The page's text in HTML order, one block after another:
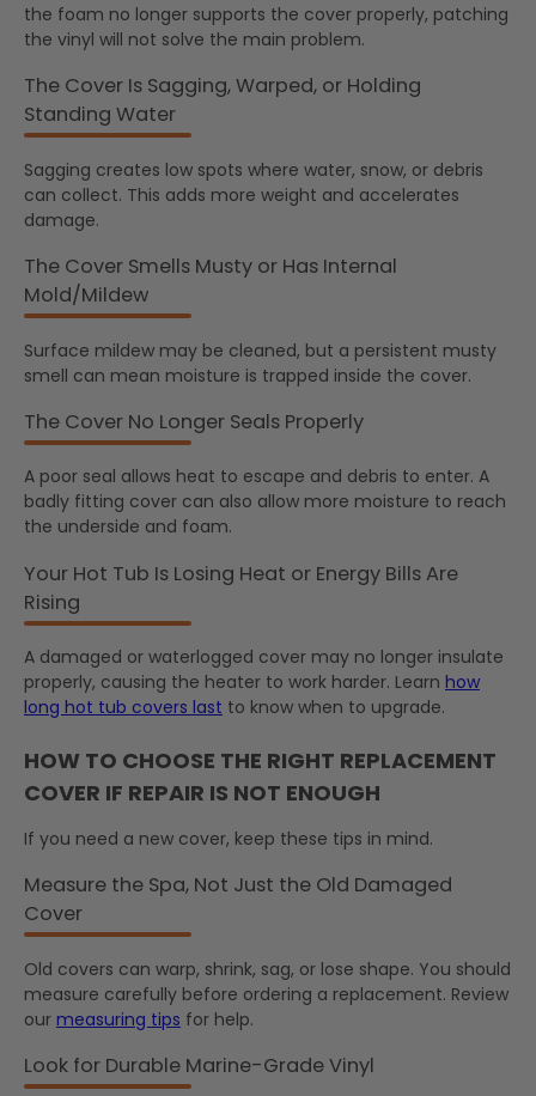
the foam no longer supports the cover properly, patching
the vinyl will not solve the main problem.
The Cover Is Sagging, Warped, or Holding
Standing Water
Sagging creates low spots where water, snow, or debris
can collect. This adds more weight and accelerates
damage.
The Cover Smells Musty or Has Internal
Mold/Mildew
Surface mildew may be cleaned, but a persistent musty
smell can mean moisture is trapped inside the cover.
The Cover No Longer Seals Properly
A poor seal allows heat to escape and debris to enter. A
badly fitting cover can also allow more moisture to reach
the underside and foam.
Your Hot Tub Is Losing Heat or Energy Bills Are
Rising
A damaged or waterlogged cover may no longer insulate
properly, causing the heater to work harder. Learn how
long hot tub covers last to know when to upgrade.
HOW TO CHOOSE THE RIGHT REPLACEMENT
COVER IF REPAIR IS NOT ENOUGH
If you need a new cover, keep these tips in mind.
Measure the Spa, Not Just the Old Damaged
Cover
Old covers can warp, shrink, sag, or lose shape. You should
measure carefully before ordering a replacement. Review
our measuring tips for help.
Look for Durable Marine-Grade Vinyl